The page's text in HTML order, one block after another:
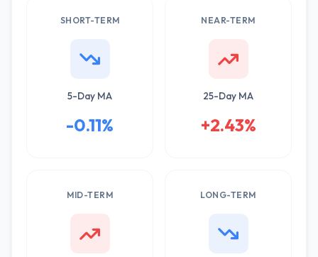
SHORT-TERM
5-Day MA
-0.11%
NEAR-TERM
25-Day MA
+2.43%
MID-TERM LONG-TERM